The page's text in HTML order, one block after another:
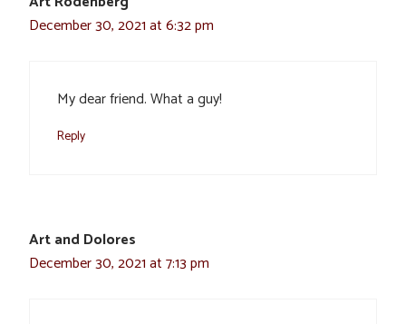
December 30, 2021 at 6:32 pm
My dear friend. What a guy!
Reply
Art and Dolores
December 30, 2021 at 7:13 pm